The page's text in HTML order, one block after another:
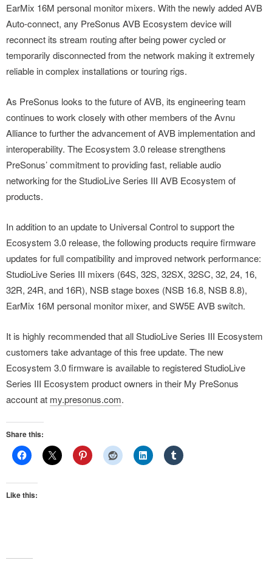
EarMix 16M personal monitor mixers. With the newly added AVB
Auto-connect, any PreSonus AVB Ecosystem device will
reconnect its stream routing after being power cycled or
temporarily disconnected from the network making it extremely
reliable in complex installations or touring rigs.
As PreSonus looks to the future of AVB, its engineering team
continues to work closely with other members of the Avnu
Alliance to further the advancement of AVB implementation and
interoperability. The Ecosystem 3.0 release strengthens
PreSonus’ commitment to providing fast, reliable audio
networking for the StudioLive Series III AVB Ecosystem of
products.
In addition to an update to Universal Control to support the
Ecosystem 3.0 release, the following products require firmware
updates for full compatibility and improved network performance:
StudioLive Series III mixers (64S, 32S, 32SX, 32SC, 32, 24, 16,
32R, 24R, and 16R), NSB stage boxes (NSB 16.8, NSB 8.8),
EarMix 16M personal monitor mixer, and SW5E AVB switch.
It is highly recommended that all StudioLive Series III Ecosystem
customers take advantage of this free update. The new
Ecosystem 3.0 firmware is available to registered StudioLive
Series III Ecosystem product owners in their My PreSonus
account at my.presonus.com.
Share this:
Like this: